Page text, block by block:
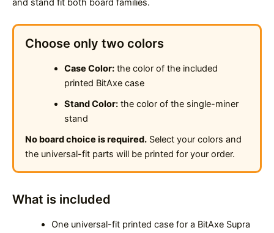
and stand fit both board families.
Choose only two colors
Case Color:the color of the included
printed BitAxe case
Stand Color:the color of the single-miner
stand
No board choice is required. Select your colors and
the universal-fit parts will be printed for your order.
What is included
One universal-fit printed case for a BitAxe Supra